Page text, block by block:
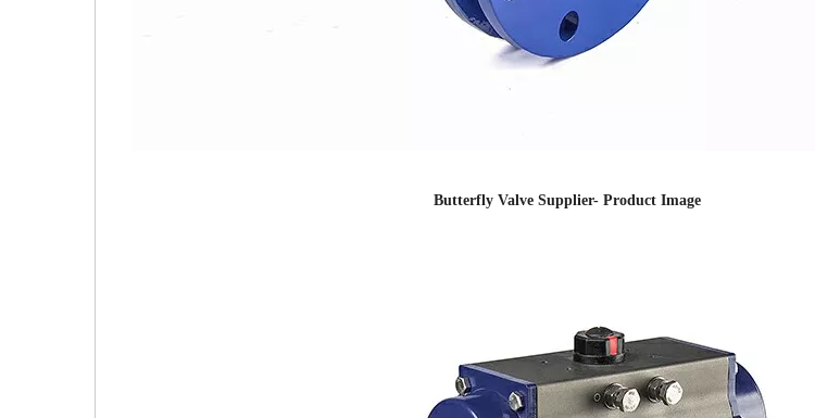
Butterfly Valve Supplier- Product Image